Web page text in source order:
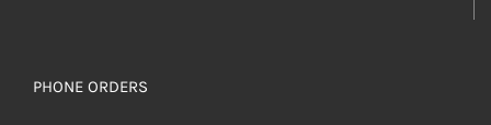
PHONE ORDERS